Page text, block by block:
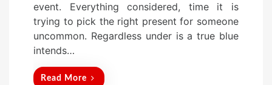
n
event. Everything considered, time it is
trying to pick the right present for someone
uncommon. Regardless under is a true blue
intends…
Read More